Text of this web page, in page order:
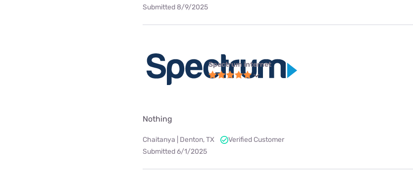
Submitted 8/9/2025
Spectrum internet
Nothing
Chaitanya | Denton, TX
Verified Customer
Submitted 6/1/2025